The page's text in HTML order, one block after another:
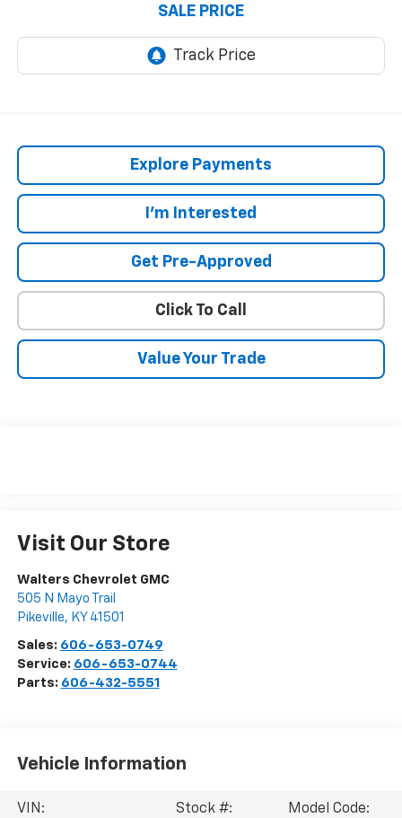
SALE PRICE
Explore Payments
I'm Interested
Get Pre-Approved
Click To Call
Value Your Trade
Visit Our Store
Walters Chevrolet GMC
505 N Mayo Trail
Pikeville, KY 41501
Sales: 606-653-0749
Service: 606-653-0744
Parts: 606-432-5551
Vehicle Information
VIN:
Stock #:
Model Code: